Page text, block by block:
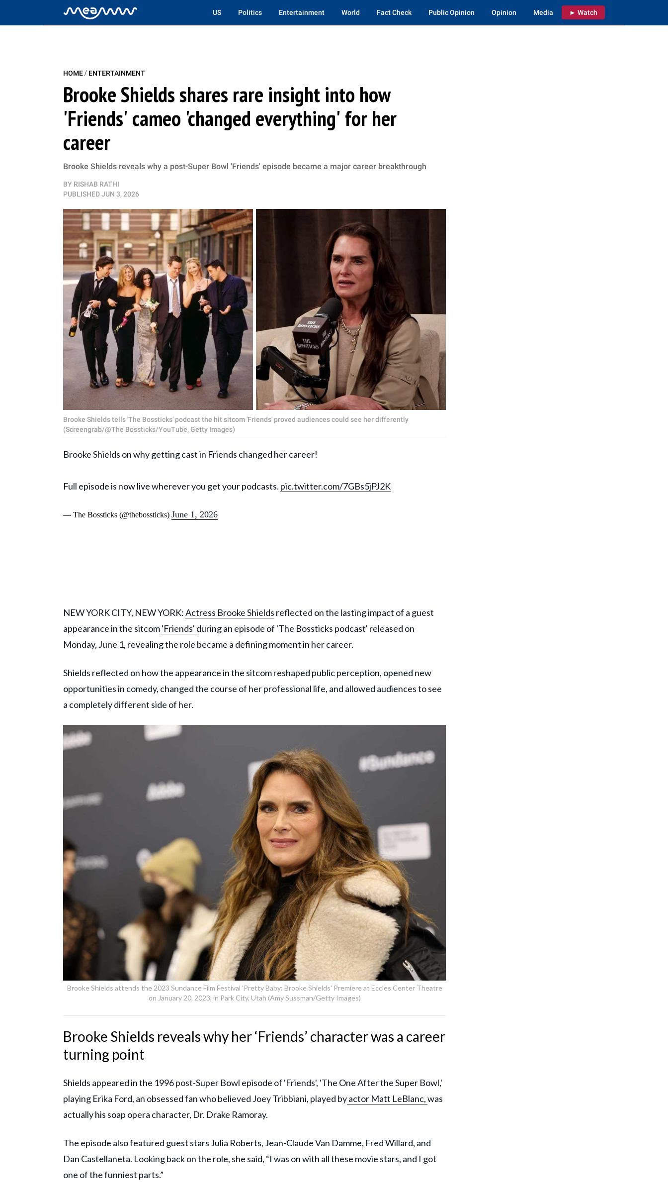
US Politics Entertainment World Fact Check Public Opinion Opinion Media ► Watch
HOME/ ENTERTAINMENT
Brooke Shields shares rare insight into how
'Friends' cameo 'changed everything' for her
career
Brooke Shields reveals why a post-Super Bowl 'Friends' episode became a major career breakthrough
BY RISHAB RATHI
PUBLISHEDJUN 3, 2026
Brooke Shields tells 'The Bossticks' podcast the hit sitcom 'Friends' proved audiences could see her differently
(Screengrab/@The Bossticks/YouTube, Getty Images)
Brooke Shields on why getting cast in Friends changed her career!
Full episode is now live wherever you get your podcasts. pic.twitter.com/7GBs5jPJ2K
— The Bossticks (@thebossticks) June 1, 2026
NEW YORK CITY, NEW YORK:Actress Brooke Shields reflected on the lasting impact of a guest
appearance in the sitcom'Friends' during an episode of 'The Bossticks podcast' released on
Monday, June 1, revealing the role became a defining moment in her career.
Shields reflected on how the appearance in the sitcom reshaped public perception, opened new
opportunities in comedy, changed the course of her professional life, and allowed audiences to see
a completely different side of her.
Brooke Shields attends the 2023 Sundance Film Festival 'Pretty Baby: Brooke Shields' Premiere at Eccles Center Theatre
on January 20, 2023, in Park City, Utah (Amy Sussman/Getty Images)
Brooke Shields reveals why her ‘Friends’ character was a career
turning point
Shields appeared in the 1996 post-Super Bowl episode of 'Friends', 'The One After the Super Bowl,'
playing Erika Ford, an obsessed fan who believed Joey Tribbiani, played byactor Matt LeBlanc,was
actually his soap opera character, Dr. Drake Ramoray.
The episode also featured guest stars Julia Roberts, Jean-Claude Van Damme, Fred Willard, and
Dan Castellaneta. Looking back on the role, she said, “I was on with all these movie stars, and I got
one of the funniest parts.”